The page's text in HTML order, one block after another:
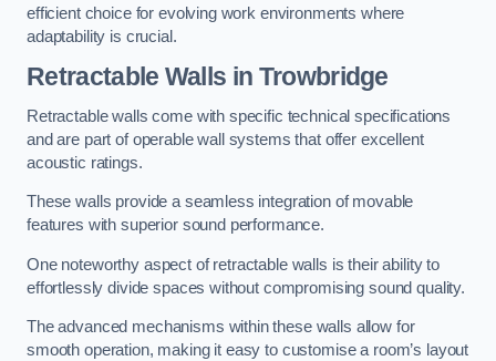
efficient choice for evolving work environments where
adaptability is crucial.
Retractable Walls in Trowbridge
Retractable walls come with specific technical specifications
and are part of operable wall systems that offer excellent
acoustic ratings.
These walls provide a seamless integration of movable
features with superior sound performance.
One noteworthy aspect of retractable walls is their ability to
effortlessly divide spaces without compromising sound quality.
The advanced mechanisms within these walls allow for
smooth operation, making it easy to customise a room’s layout